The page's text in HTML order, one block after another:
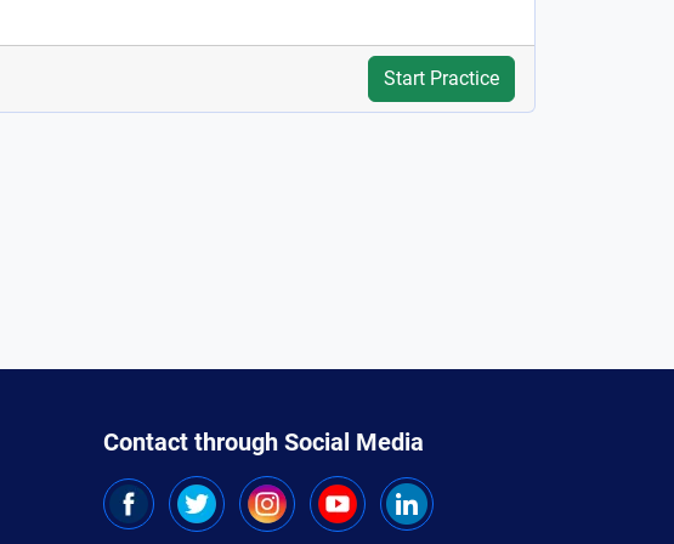
Start Practice
Contact through Social Media